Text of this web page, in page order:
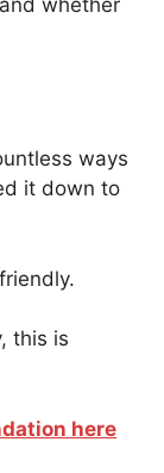
ways
it down to
this is
here